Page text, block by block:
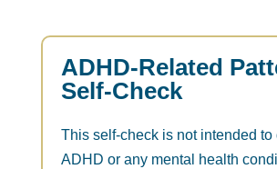
ADHD-Related
Self-Check
This self-check is not intended to
ADHD or any mental health